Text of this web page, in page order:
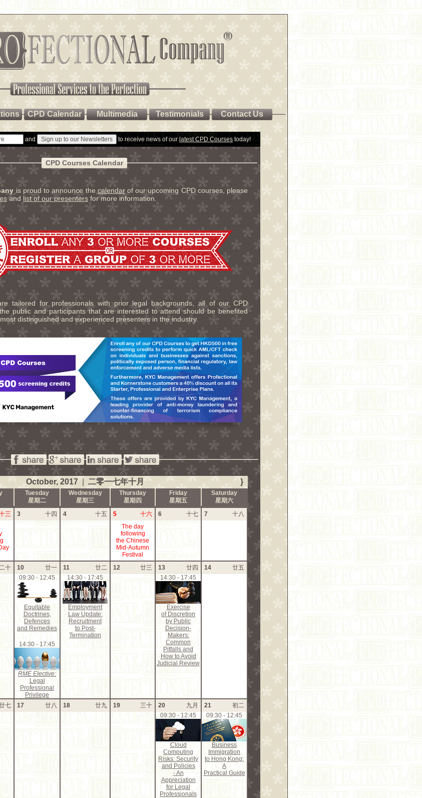
CPD Calendar Multimedia Testimonials Contact Us
and to receive news of our latest CPD Courses today!
CPD Courses Calendar
is proud to announce the calendarof our upcoming CPD courses, please
and list of our presenters for more information.
tailored for professionals with prior legal backgrounds, all of our CPD
public and participants that are interested to attend should be benefited
distinguished and experienced presenters in the industry.
October, 2017 | 二零一七年十月 }
Tuesday
星期二
Wednesday
星期三
Thursday
星期四
Friday
星期五
Saturday
星期六
三 3 十四 4 十五 5 十六 6 十七 7 十八
The day
following
the Chinese
Mid-Autumn
Festival
十 10 廿一 11 廿二 12 廿三 13 廿四 14
廿五
09:30 - 12:45
Equitable
Doctrines,
Defences
and Remedies
14:30 - 17:45
RME Elective:
Legal
Professional
Privilege
14:30 - 17:45
Employment
Law Update:
Recruitment
to Post-
Termination
14:30 - 17:45
Exercise
of Discretion
by Public
Decision-
Makers:
Common
Pitfalls and
How to Avoid
Judicial Review
七 17 廿八 18 廿九 19 三十 20 九月 21
初二
09:30 - 12:45
Cloud
Computing
Risks: Security
and Policies
- An
Appreciation
for Legal
Professionals
09:30 - 12:45
Business
Immigration
to Hong Kong:
A
Practical Guide